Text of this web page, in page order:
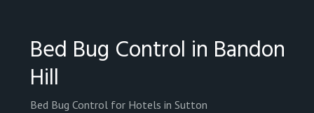
Bed Bug Control in Bandon
Hill
Bed Bug Control for Hotels in Sutton